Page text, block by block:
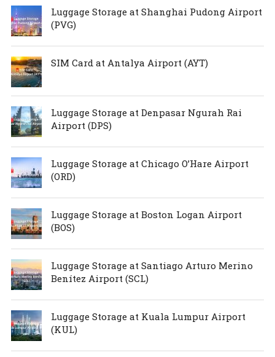
Luggage Storage at Shanghai Pudong Airport
(PVG)
SIM Card at Antalya Airport (AYT)
Luggage Storage at Denpasar Ngurah Rai
Airport (DPS)
Luggage Storage at Chicago O’Hare Airport
(ORD)
Luggage Storage at Boston Logan Airport
(BOS)
Luggage Storage at Santiago Arturo Merino
Benítez Airport (SCL)
Luggage Storage at Kuala Lumpur Airport
(KUL)